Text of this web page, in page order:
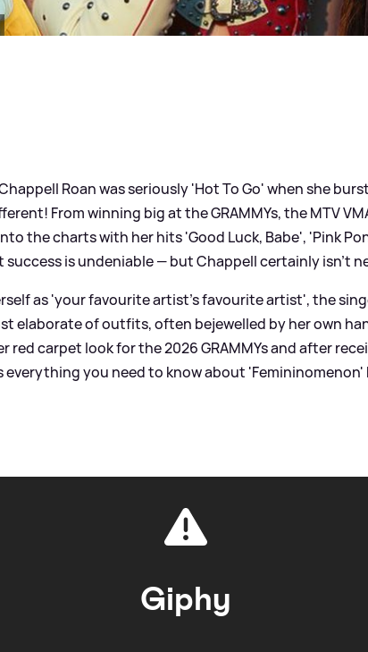
Roan was seriously 'Hot To Go' when she
From winning big at the GRAMMYs, the MTV
the charts with her hits 'Good Luck, Babe', 'Pink
success is undeniable — but Chappell certainly isn't
as 'your favourite artist's favourite artist', the
elaborate of outfits, often bejewelled by her own
red carpet look for the 2026 GRAMMYs and after
everything you need to know about 'Femininomenon'
Giphy